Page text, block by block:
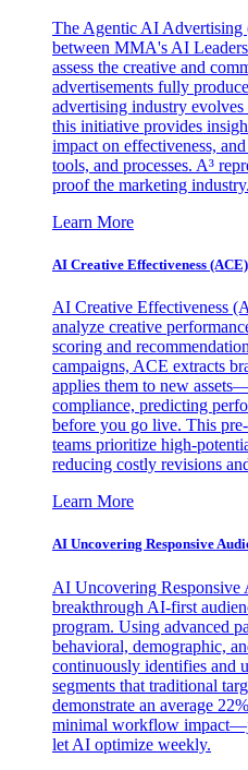
The Agentic AI Advertising
between MMA's AI
assess the creative and
advertisements fully
advertising industry
this initiative provides
impact on effectiveness,
tools, and processes. A³
proof the marketing industry.
Learn More
AI Creative Effectiveness (ACE)
AI Creative Effectiveness
analyze creative
scoring and
campaigns, ACE extracts
applies them to new
compliance, predicting
before you go live. This
teams prioritize high-
reducing costly revisions
Learn More
AI Uncovering Responsive
AI Uncovering
breakthrough AI-first
program. Using advanced
behavioral, demographic,
continuously identifies and
segments that traditional
demonstrate an average
minimal workflow
let AI optimize weekly.